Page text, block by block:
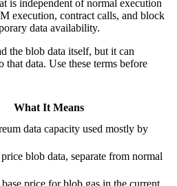
is independent of normal execution
execution, contract calls, and block
data availability.
the blob data itself, but it can
that data. Use these terms before
What It Means
data capacity used mostly by
blob data, separate from normal